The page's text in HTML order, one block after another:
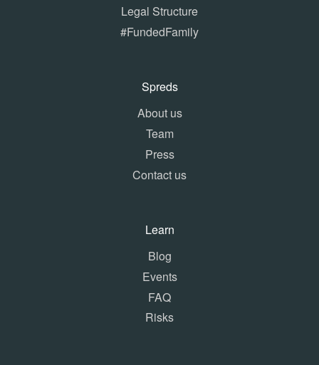
Legal Structure
#FundedFamily
Spreds
About us
Team
Press
Contact us
Learn
Blog
Events
FAQ
Risks